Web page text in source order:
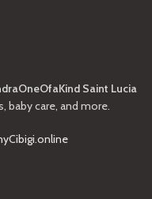
Saint Lucia
baby care, and more.